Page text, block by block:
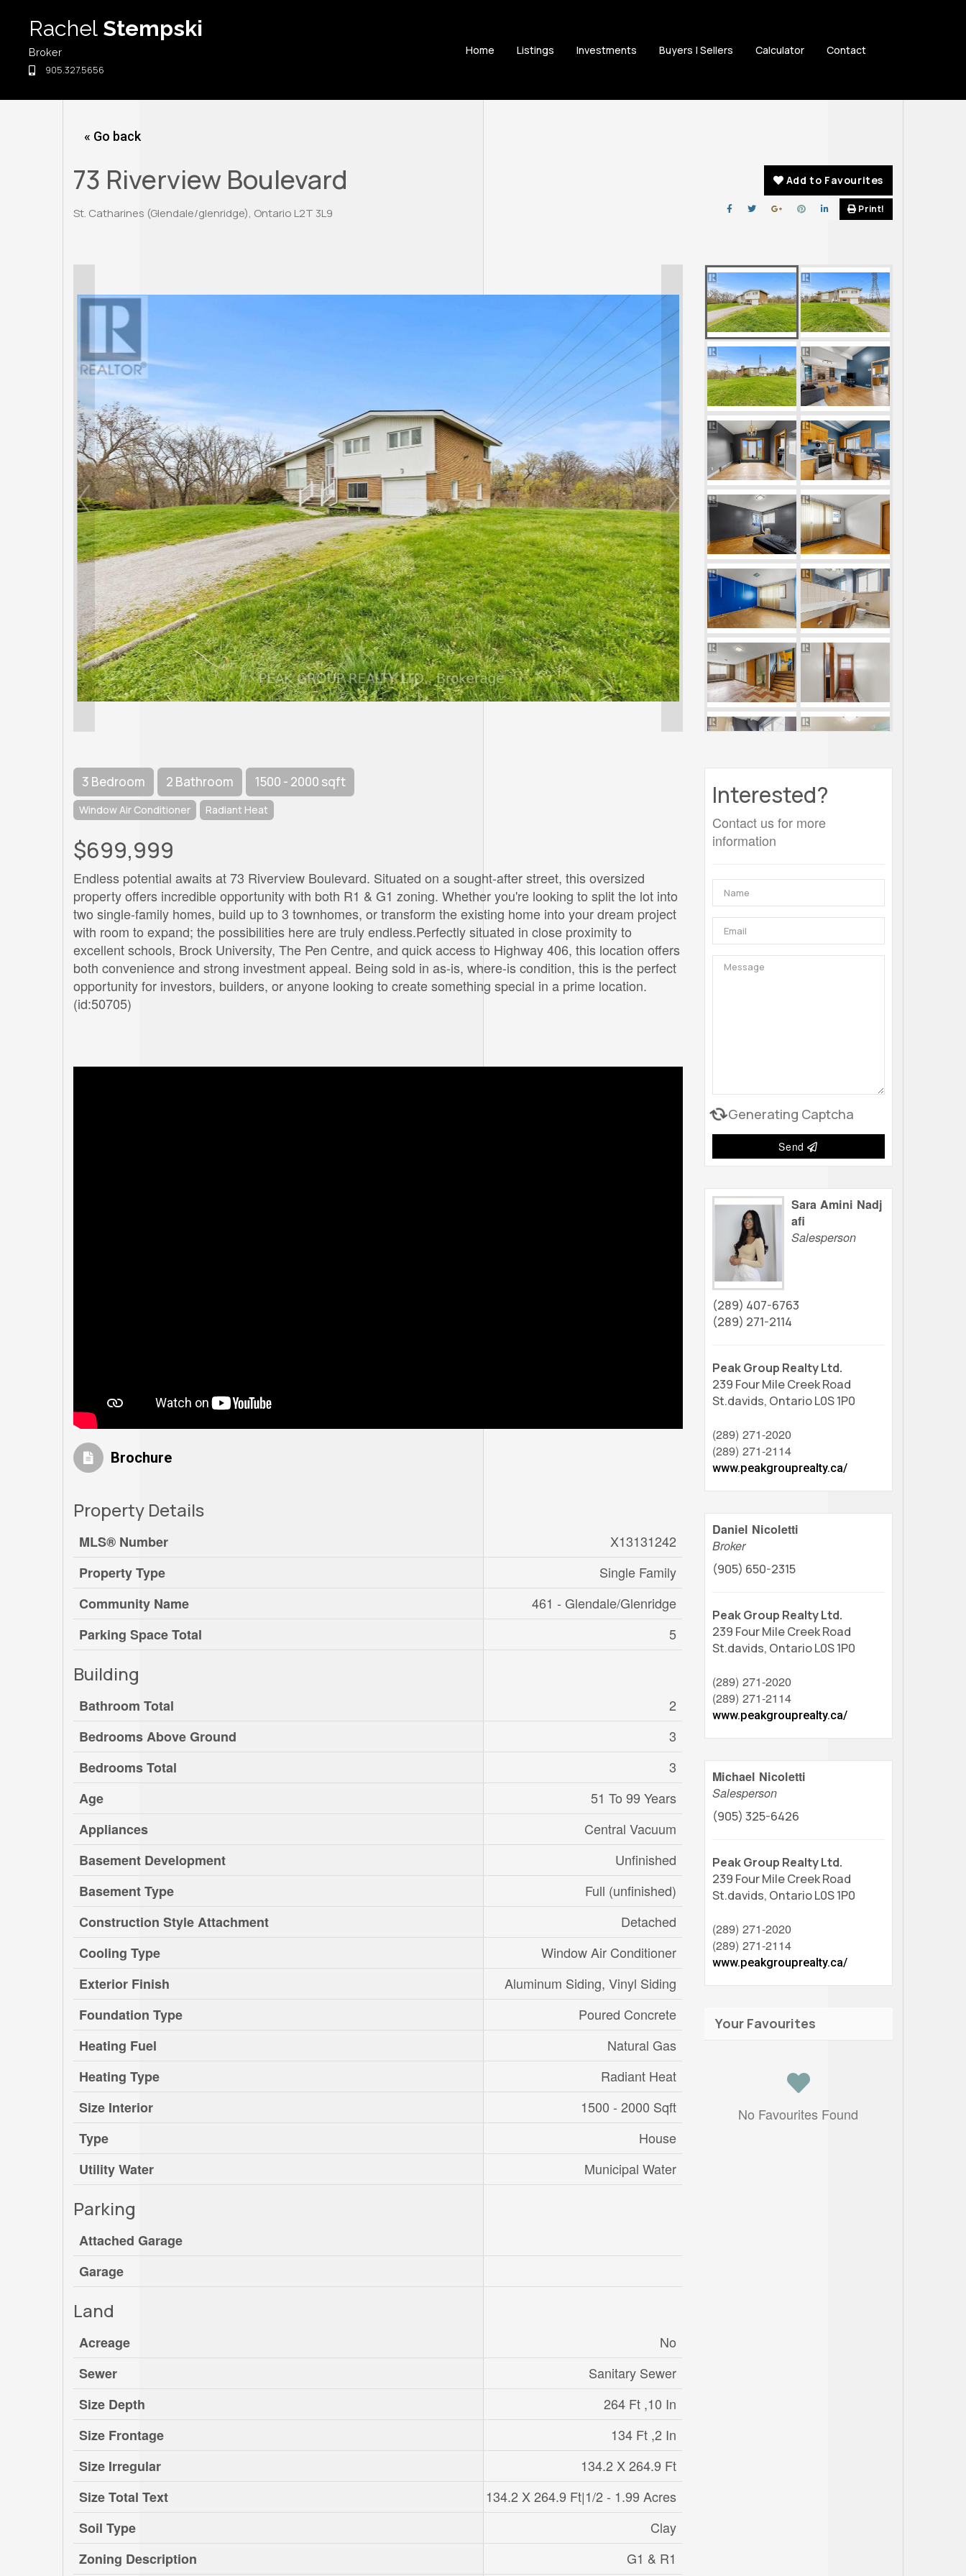
content
Rachel Stempski
Broker
905.327.5656
Home Listings Investments Buyers | Sellers Calculator Contact
« Go back
73 Riverview Boulevard
St. Catharines (Glendale/glenridge), Ontario L2T 3L9
Add to Favourites
Print!
3 Bedroom 2 Bathroom 1500 - 2000 sqft
Window Air Conditioner Radiant Heat
$699,999
Endless potential awaits at 73 Riverview Boulevard. Situated on a sought-after street, this oversized
property offers incredible opportunity with both R1 & G1 zoning. Whether you're looking to split the lot into
two single-family homes, build up to 3 townhomes, or transform the existing home into your dream project
with room to expand; the possibilities here are truly endless.Perfectly situated in close proximity to
excellent schools, Brock University, The Pen Centre, and quick access to Highway 406, this location offers
both convenience and strong investment appeal. Being sold in as-is, where-is condition, this is the perfect
opportunity for investors, builders, or anyone looking to create something special in a prime location.
(id:50705)
Brochure
Property Details
MLS® Number
X13131242
Property Type
Single Family
Community Name
461 - Glendale/Glenridge
Parking Space Total
5
Building
Bathroom Total
2
Bedrooms Above Ground
3
Bedrooms Total
3
Age
51 To 99 Years
Appliances
Central Vacuum
Basement Development
Unfinished
Basement Type
Full (unfinished)
Construction Style Attachment
Detached
Cooling Type
Window Air Conditioner
Exterior Finish
Aluminum Siding, Vinyl Siding
Foundation Type
Poured Concrete
Heating Fuel
Natural Gas
Heating Type
Radiant Heat
Size Interior
1500 - 2000 Sqft
Type
House
Utility Water
Municipal Water
Parking
Attached Garage
Garage
Land
Acreage
No
Sewer
Sanitary Sewer
Size Depth
264 Ft ,10 In
Size Frontage
134 Ft ,2 In
Size Irregular
134.2 X 264.9 Ft
Size Total Text
134.2 X 264.9 Ft|1/2 - 1.99 Acres
Soil Type
Clay
Zoning Description
G1 & R1
Interested?
Contact us for more
information
Generating Captcha
Send
Sara Amini Nadj
afi
Salesperson
(289) 407-6763
(289) 271-2114
Peak Group Realty Ltd.
239 Four Mile Creek Road
St.davids, Ontario L0S 1P0
(289) 271-2020
(289) 271-2114
www.peakgrouprealty.ca/
Daniel Nicoletti
Broker
(905) 650-2315
Peak Group Realty Ltd.
239 Four Mile Creek Road
St.davids, Ontario L0S 1P0
(289) 271-2020
(289) 271-2114
www.peakgrouprealty.ca/
Michael Nicoletti
Salesperson
(905) 325-6426
Peak Group Realty Ltd.
239 Four Mile Creek Road
St.davids, Ontario L0S 1P0
(289) 271-2020
(289) 271-2114
www.peakgrouprealty.ca/
Your Favourites
No Favourites Found